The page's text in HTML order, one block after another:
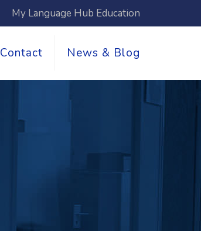
My Language Hub Education
Contact News & Blog